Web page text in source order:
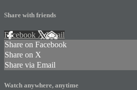
Share with friends
Facebook XEmail
Share on Facebook
Share on X
Share via Email
Watch anywhere, anytime